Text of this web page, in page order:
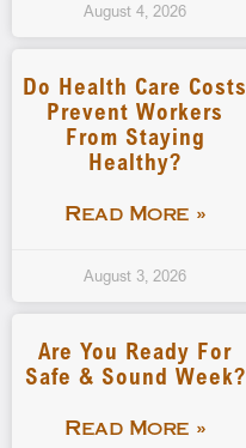
August 4, 2026
Do Health Care Costs
Prevent Workers
From Staying
Healthy?
Read More »
August 3, 2026
Are You Ready For
Safe & Sound Week?
Read More »